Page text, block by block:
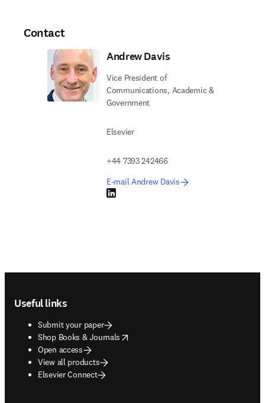
Contact
Andrew Davis
Vice President of
Communications, Academic &
Government
Elsevier
+44 7393 242466
E-mail Andrew Davis
LinkedIn opens in new tab/window
Useful links
Submit your paper
Shop Books & Journals
opens in new tab/window
Open access
View all products
Elsevier Connect